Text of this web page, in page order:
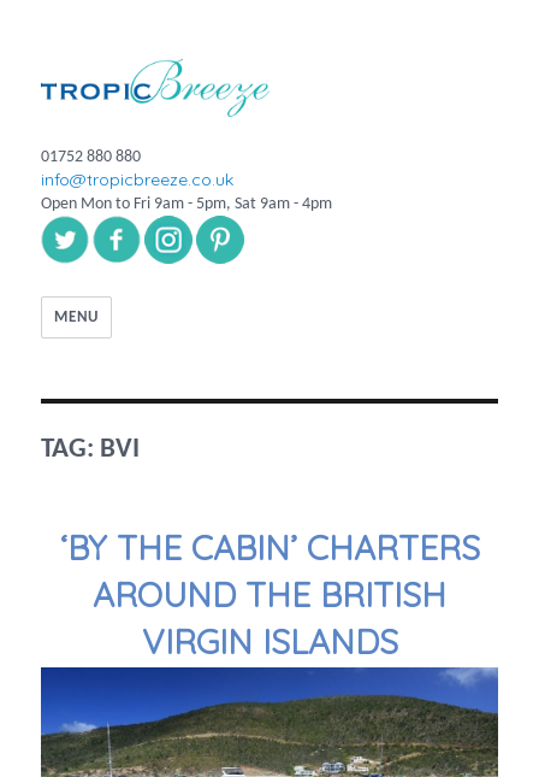
01752 880 880
info@tropicbreeze.co.uk
Open Mon to Fri 9am - 5pm, Sat 9am - 4pm
MENU
TAG: BVI
‘BY THE CABIN’ CHARTERS
AROUND THE BRITISH
VIRGIN ISLANDS